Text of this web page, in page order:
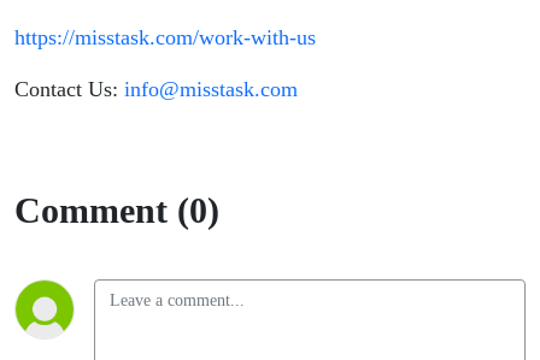
https://misstask.com/work-with-us
Contact Us: info@misstask.com
Comment (0)